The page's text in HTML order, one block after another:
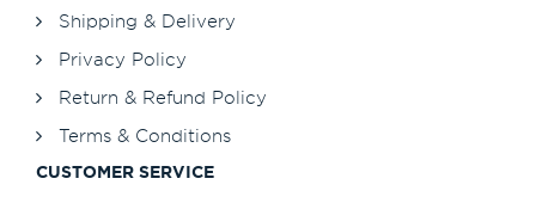
Shipping & Delivery
Privacy Policy
Return & Refund Policy
Terms & Conditions
CUSTOMER SERVICE